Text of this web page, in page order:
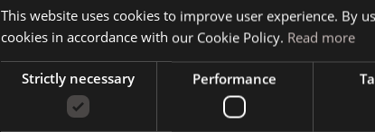
This website uses cookies to improve user experience. By
cookies in accordance with our Cookie Policy. Read more
Strictly necessary Performance